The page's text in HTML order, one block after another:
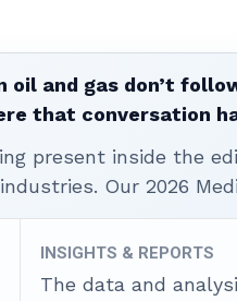
oil and gas don’t
that conversation
present inside the
Our 2026
INSIGHTS & REPORTS
The data and